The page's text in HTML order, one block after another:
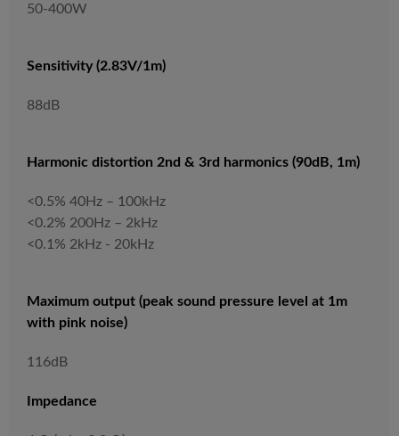
50-400W
Sensitivity (2.83V/1m)
88dB
Harmonic distortion 2nd & 3rd harmonics (90dB, 1m)
<0.5% 40Hz – 100kHz
<0.2% 200Hz – 2kHz
<0.1% 2kHz - 20kHz
Maximum output (peak sound pressure level at 1m
with pink noise)
116dB
Impedance